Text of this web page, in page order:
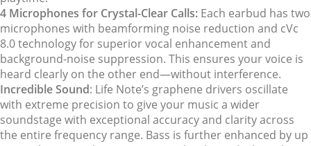
4 Microphones for Crystal-Clear Calls: Each earbud has two
microphones with beamforming noise reduction and cVc
8.0 technology for superior vocal enhancement and
background-noise suppression. This ensures your voice is
heard clearly on the other end—without interference.
Incredible Sound: Life Note’s graphene drivers oscillate
with extreme precision to give your music a wider
soundstage with exceptional accuracy and clarity across
the entire frequency range. Bass is further enhanced by up